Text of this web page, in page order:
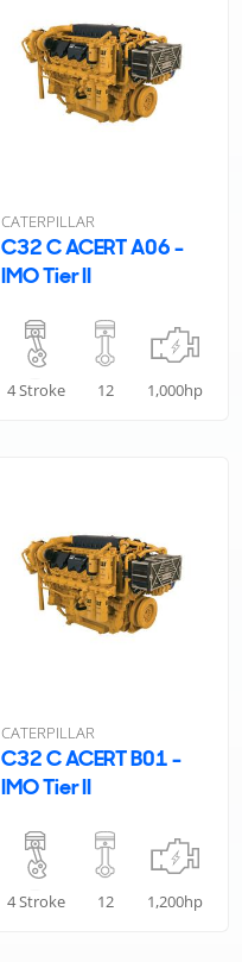
CATERPILLAR
C32 C ACERT A06 -
IMO Tier II
4 Stroke 12 1,000hp
CATERPILLAR
C32 C ACERT B01 -
IMO Tier II
4 Stroke 12 1,200hp